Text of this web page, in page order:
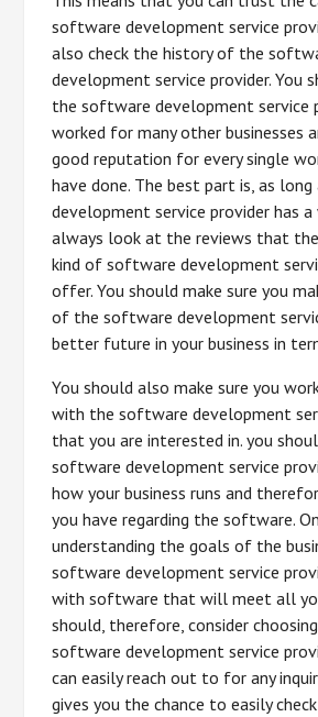
software development service
also check the history of the
development service provider. You
the software development service
worked for many other businesses
good reputation for every single
have done. The best part is, as
development service provider has a
always look at the reviews that
kind of software development
offer. You should make sure you
of the software development
better future in your business in
You should also make sure you
with the software development
that you are interested in. you
software development service
how your business runs and
you have regarding the software.
understanding the goals of the
software development service
with software that will meet all
should, therefore, consider
software development service
can easily reach out to for any
gives you the chance to easily